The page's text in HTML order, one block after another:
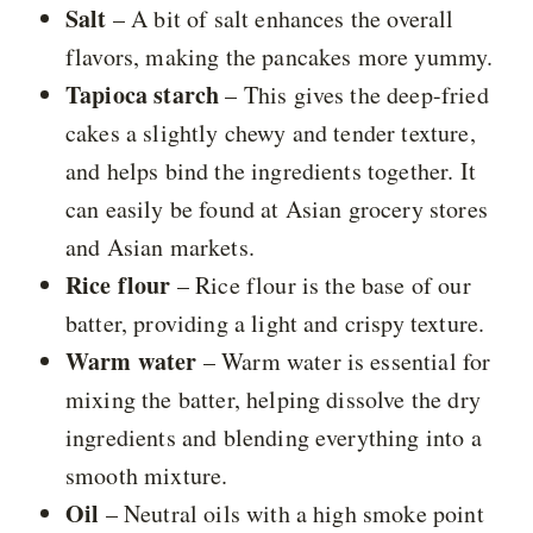
Salt – A bit of salt enhances the overall
flavors, making the pancakes more yummy.
Tapioca starch– This gives the deep-fried
cakes a slightly chewy and tender texture,
and helps bind the ingredients together. It
can easily be found at Asian grocery stores
and Asian markets.
Rice flour – Rice flour is the base of our
batter, providing a light and crispy texture.
Warm water – Warm water is essential for
mixing the batter, helping dissolve the dry
ingredients and blending everything into a
smooth mixture.
Oil – Neutral oils with a high smoke point